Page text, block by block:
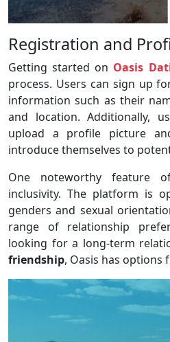
Registration and
Getting started on Oasis
process. Users can sign up
information such as their
and location. Additionally,
upload a profile picture
introduce themselves to
One noteworthy feature
inclusivity. The platform is
genders and sexual
range of relationship
looking for a long-term
friendship, Oasis has options